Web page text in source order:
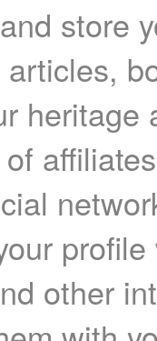
store
articles,
heritage
other